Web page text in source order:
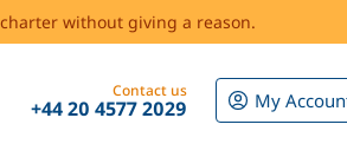
without giving a reason.
Contact us
+44 20 4577 2029 My